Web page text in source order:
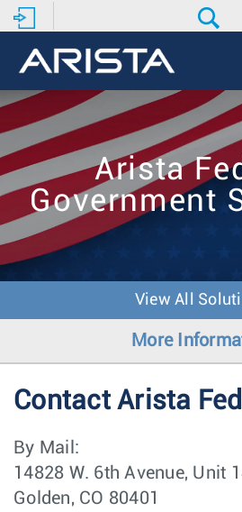
Arista
Government
View All
More
Contact Arista
By Mail:
14828 W. 6th Avenue, Unit
Golden, CO 80401